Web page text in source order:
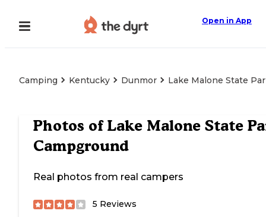
Open in App
Camping Kentucky Dunmor Lake Malone State
Photos of Lake Malone State
Campground
Real photos from real campers
5 Reviews